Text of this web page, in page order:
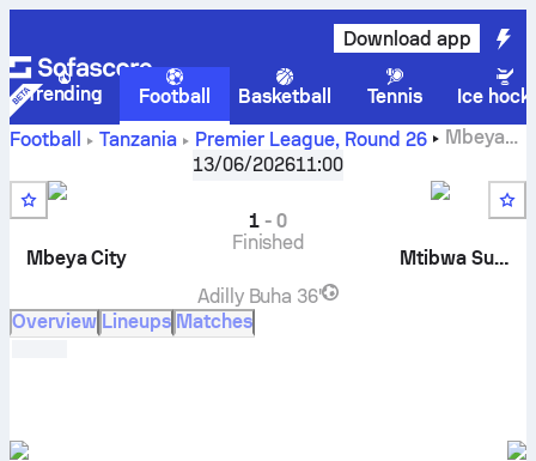
Download app
Trending Football Basketball Tennis
Ice
Football
Tanzania Premier League, Round 26
Mbeya
Mtibwa Sugarlive score, H2H results, standings
and prediction
13/06/202611:00
Mbeya City
1-0
Finished
Mtibwa Sugar
Adilly Buha 36'
Overview Lineups Matches